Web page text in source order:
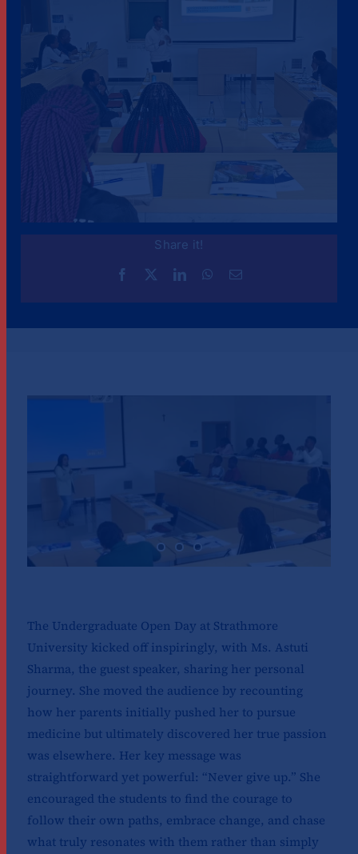
Share it!
The Undergraduate Open Day at Strathmore
University kicked off inspiringly, with Ms. Astuti
Sharma, the guest speaker, sharing her personal
journey. She moved the audience by recounting
how her parents initially pushed her to pursue
medicine but ultimately discovered her true passion
was elsewhere. Her key message was
straightforward yet powerful: “Never give up.” She
encouraged the students to find the courage to
follow their own paths, embrace change, and chase
what truly resonates with them rather than simply